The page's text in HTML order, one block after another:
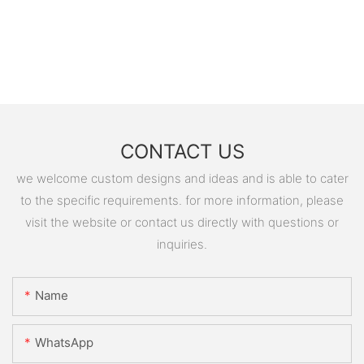
CONTACT US
we welcome custom designs and ideas and is able to cater
to the specific requirements. for more information, please
visit the website or contact us directly with questions or
inquiries.
Name
WhatsApp